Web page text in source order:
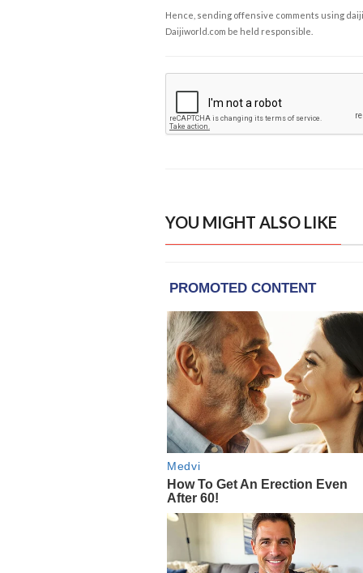
Hence, sending offensive comments using
Daijiworld.com be held responsible.
YOU MIGHT ALSO LIKE